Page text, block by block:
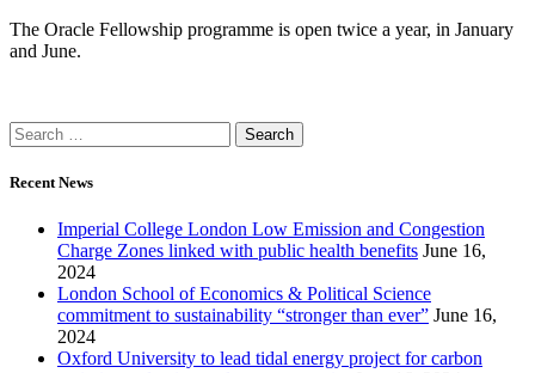
The Oracle Fellowship programme is open twice a year, in January
and June.
Recent News
Imperial College London Low Emission and Congestion
Charge Zones linked with public health benefits June 16,
2024
London School of Economics & Political Science
commitment to sustainability “stronger than ever” June 16,
2024
Oxford University to lead tidal energy project for carbon